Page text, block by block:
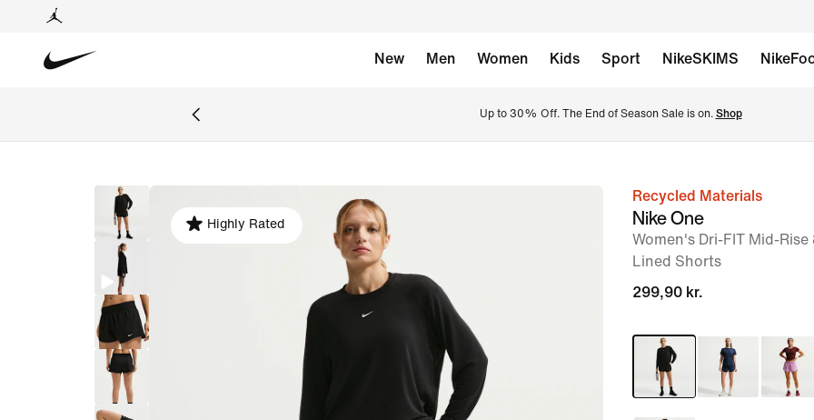
New Men Women Kids Sport NikeSKIMS
Up to 30% Off. The End of Season Sale is on. Shop
image
Highly Rated
Recycled Materials
Nike One
Women's Dri-FIT Mid-
Lined Shorts
299,90 kr.